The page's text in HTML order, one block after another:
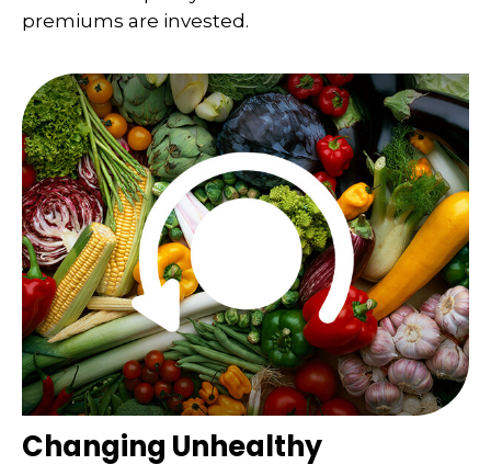
premiums are invested.
Changing Unhealthy